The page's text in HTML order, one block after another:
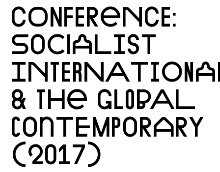
CONFERENCE:
SOCIALIST
& THE GLOBAL
CONTEMPORARY
(2017)